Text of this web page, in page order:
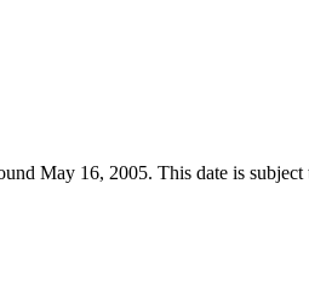
May 16, 2005. This date is